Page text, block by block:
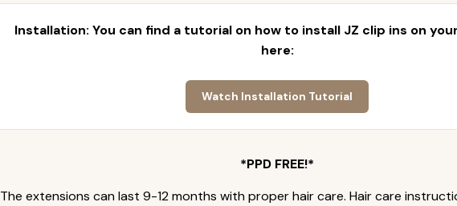
Installation: You can find a tutorial on how to install JZ clip ins on
here:
Watch Installation Tutorial
*PPD FREE!*
The extensions can last 9-12 months with proper hair care. Hair care